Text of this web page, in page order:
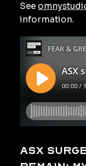
See
information.
ASX